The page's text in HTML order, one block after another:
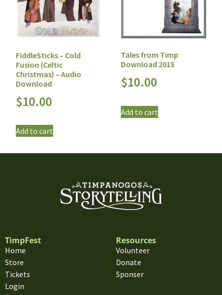
FiddleSticks – Cold
Fusion (Celtic
Christmas) – Audio
Download
$10.00
Add to cart
Tales from Timp
Download 2015
$10.00
Add to cart
TimpFest
Home
Store
Tickets
Login
Resources
Volunteer
Donate
Sponser